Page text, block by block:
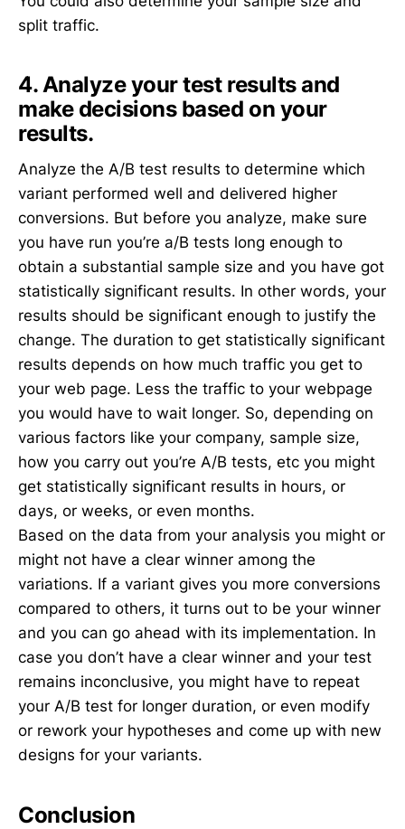
split traffic.
4. Analyze your test results and
make decisions based on your
results.
Analyze the A/B test results to determine which
variant performed well and delivered higher
conversions. But before you analyze, make sure
you have run you’re a/B tests long enough to
obtain a substantial sample size and you have got
statistically significant results. In other words, your
results should be significant enough to justify the
change. The duration to get statistically significant
results depends on how much traffic you get to
your web page. Less the traffic to your webpage
you would have to wait longer. So, depending on
various factors like your company, sample size,
how you carry out you’re A/B tests, etc you might
get statistically significant results in hours, or
days, or weeks, or even months.
Based on the data from your analysis you might or
might not have a clear winner among the
variations. If a variant gives you more conversions
compared to others, it turns out to be your winner
and you can go ahead with its implementation. In
case you don’t have a clear winner and your test
remains inconclusive, you might have to repeat
your A/B test for longer duration, or even modify
or rework your hypotheses and come up with new
designs for your variants.
Conclusion